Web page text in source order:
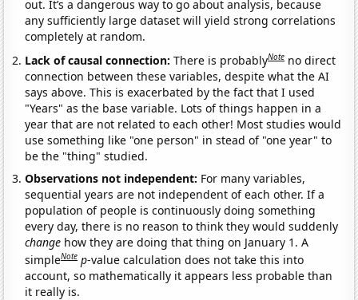
out. It’s a dangerous way to go about analysis, because
any sufficiently large dataset will yield strong correlations
completely at random.
Lack of causal connection:There is probablyNote no direct
connection between these variables, despite what the AI
says above. This is exacerbated by the fact that I used
"Years" as the base variable. Lots of things happen in a
year that are not related to each other! Most studies would
use something like "one person" in stead of "one year" to
be the "thing" studied.
Observations not independent: For many variables,
sequential years are not independent of each other. If a
population of people is continuously doing something
every day, there is no reason to think they would suddenly
change how they are doing that thing on January 1. A
simpleNote p-value calculation does not take this into
account, so mathematically it appears less probable than
it really is.